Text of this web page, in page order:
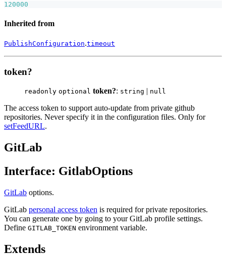
120000
Inherited from
PublishConfiguration.timeout
token?
readonly optional token?: string | null
The access token to support auto-update from private github
repositories. Never specify it in the configuration files. Only for
setFeedURL.
GitLab
Interface: GitlabOptions
GitLab options.
GitLab personal access token is required for private repositories.
You can generate one by going to your GitLab profile settings.
Define GITLAB_TOKEN environment variable.
Extends